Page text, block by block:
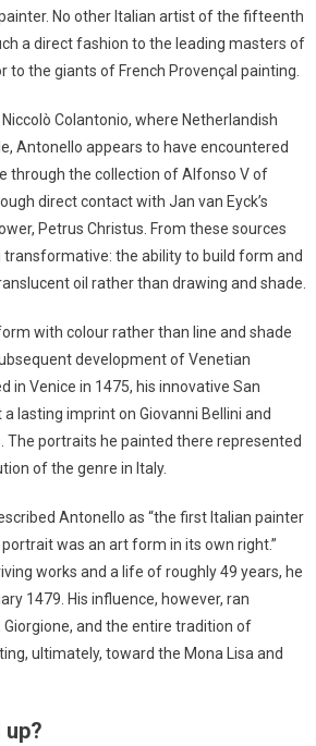
No other Italian artist of the fifteenth
a direct fashion to the leading masters of
to the giants of French Provençal painting.
Colantonio, where Netherlandish
Antonello appears to have encountered
through the collection of Alfonso V of
direct contact with Jan van Eyck’s
Petrus Christus. From these sources
transformative: the ability to build form and
oil rather than drawing and shade.
with colour rather than line and shade
development of Venetian
in Venice in 1475, his innovative San
lasting imprint on Giovanni Bellini and
The portraits he painted there represented
of the genre in Italy.
Antonello as “the first Italian painter
was an art form in its own right.”
works and a life of roughly 49 years, he
1479. His influence, however, ran
Giorgione, and the entire tradition of
ultimately, toward the Mona Lisa and